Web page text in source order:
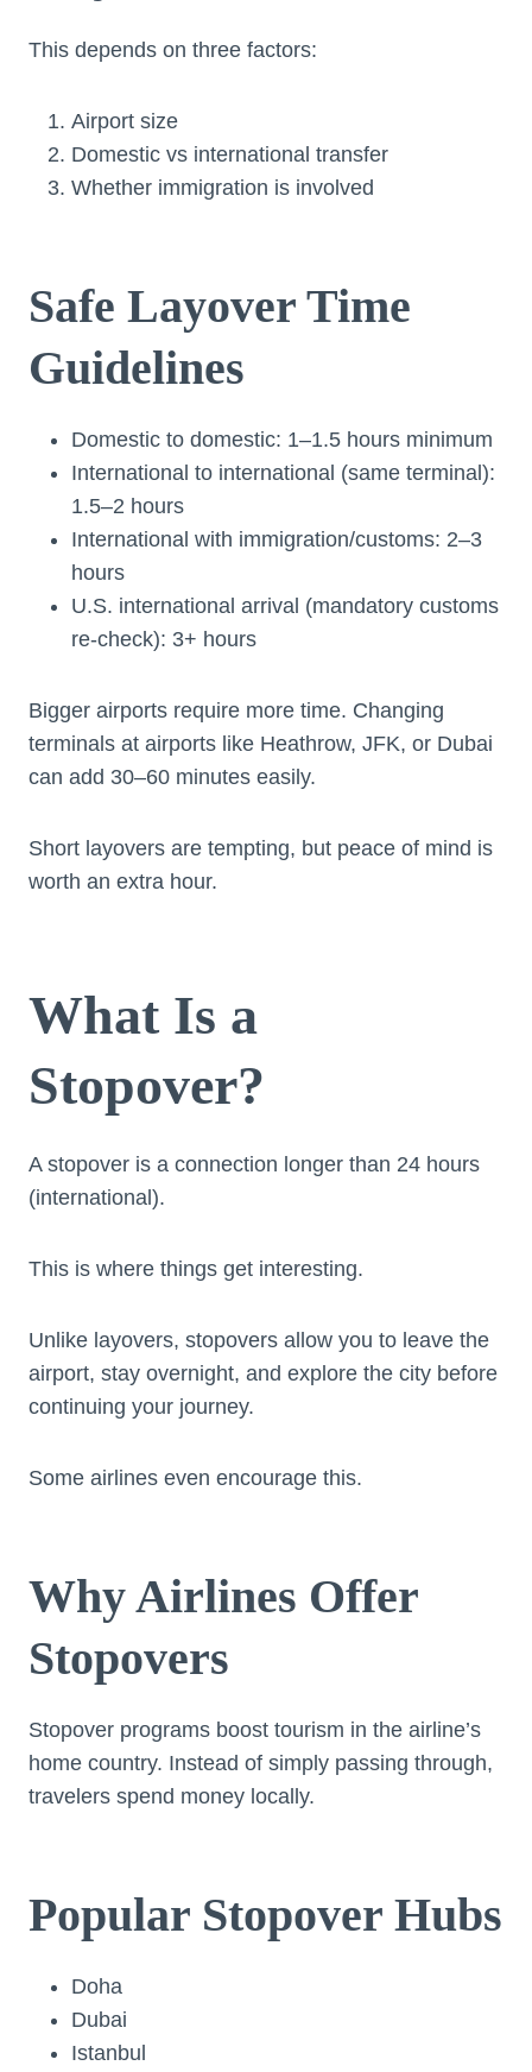
This depends on three factors:
Airport size
Domestic vs international transfer
Whether immigration is involved
Safe Layover Time
Guidelines
Domestic to domestic: 1–1.5 hours minimum
International to international (same terminal):
1.5–2 hours
International with immigration/customs: 2–3
hours
U.S. international arrival (mandatory customs
re-check): 3+ hours
Bigger airports require more time. Changing
terminals at airports like Heathrow, JFK, or Dubai
can add 30–60 minutes easily.
Short layovers are tempting, but peace of mind is
worth an extra hour.
What Is a
Stopover?
A stopover is a connection longer than 24 hours
(international).
This is where things get interesting.
Unlike layovers, stopovers allow you to leave the
airport, stay overnight, and explore the city before
continuing your journey.
Some airlines even encourage this.
Why Airlines Offer
Stopovers
Stopover programs boost tourism in the airline’s
home country. Instead of simply passing through,
travelers spend money locally.
Popular Stopover Hubs
Doha
Dubai
Istanbul